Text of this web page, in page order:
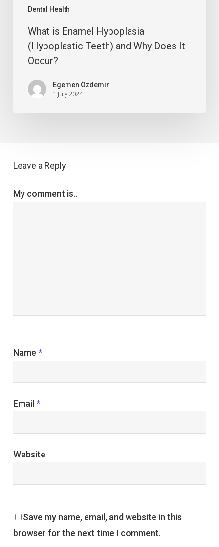
Dental Health
What is Enamel Hypoplasia
(Hypoplastic Teeth) and Why Does It
Occur?
Egemen Özdemir
1 July 2024
Leave a Reply
My comment is..
Name *
Email *
Website
Save my name, email, and website in this
browser for the next time I comment.